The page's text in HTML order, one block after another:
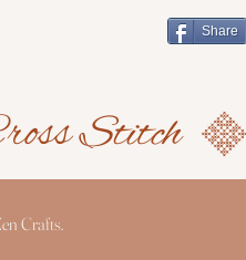
Share
Crafts.